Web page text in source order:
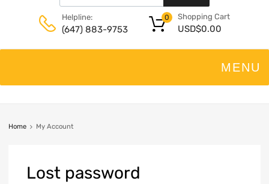
Helpline:
(647) 883-9753
Shopping Cart
USD$0.00
0
Home My Account
Lost password